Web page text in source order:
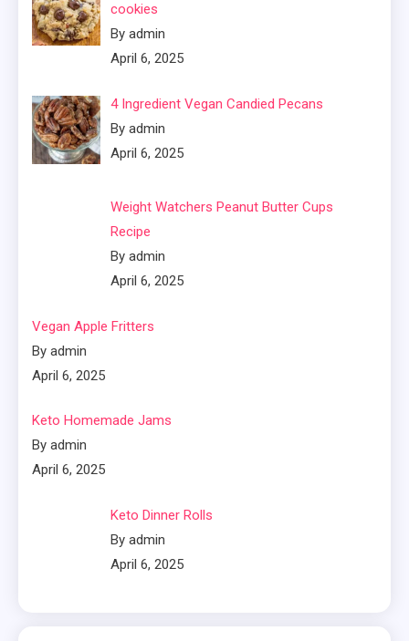
cookies
By admin
April 6, 2025
4 Ingredient Vegan Candied Pecans
By admin
April 6, 2025
Weight Watchers Peanut Butter Cups
Recipe
By admin
April 6, 2025
Vegan Apple Fritters
By admin
April 6, 2025
Keto Homemade Jams
By admin
April 6, 2025
Keto Dinner Rolls
By admin
April 6, 2025